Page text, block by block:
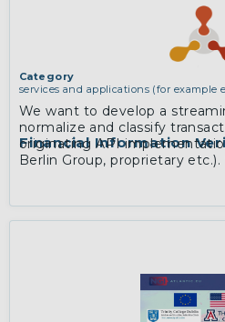
Financial Information
Category
services and applications (for example
We want to develop a
normalize and classify
originating API
Berlin Group, proprietary
be able to better understand
management behaviour.
More